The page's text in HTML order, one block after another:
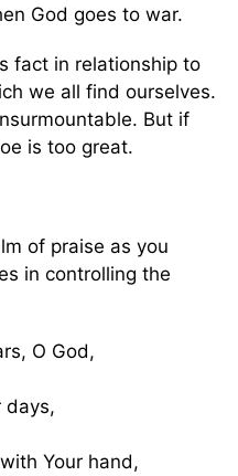
God goes to war.
fact in relationship to
we all find ourselves.
But if
is too great.
of praise as you
in controlling the
O God,
days,
Your hand,